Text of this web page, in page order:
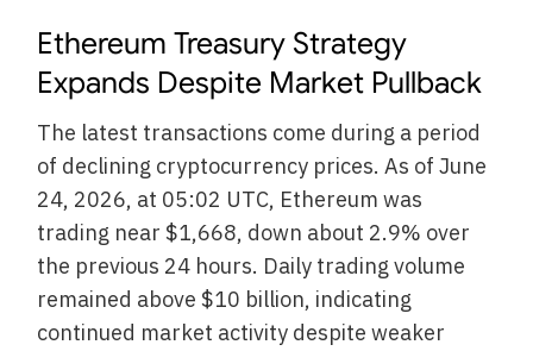
Ethereum Treasury Strategy
Expands Despite Market Pullback
The latest transactions come during a period
of declining cryptocurrency prices. As of June
24, 2026, at 05:02 UTC, Ethereum was
trading near $1,668, down about 2.9% over
the previous 24 hours. Daily trading volume
remained above $10 billion, indicating
continued market activity despite weaker